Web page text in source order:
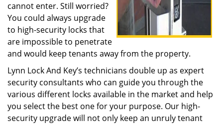
cannot enter. Still worried?
You could always upgrade
to high-security locks that
are impossible to penetrate
and would keep tenants away from the property.
Lynn Lock And Key’s technicians double up as expert
security consultants who can guide you through the
various different locks available in the market and help
you select the best one for your purpose. Our high-
security upgrade will not only keep an unruly tenant